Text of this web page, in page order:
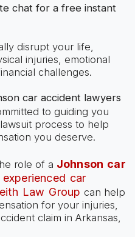
chat for a free instant
disrupt your life,
injuries, emotional
challenges.
car accident lawyers
to guiding you
process to help
you deserve.
role of a Johnson car
experienced car
Law Group can help
for your injuries,
claim in Arkansas,